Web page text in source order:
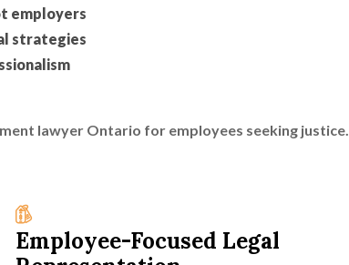
employers
strategies
lawyer Ontario for employees seeking justice.
Employee-Focused Legal